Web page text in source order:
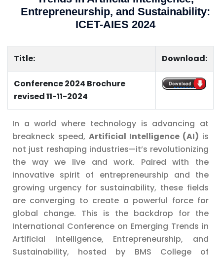
Entrepreneurship, and Sustainability:
ICET-AIES 2024
Title: Download:
Conference 2024 Brochure
revised 11-11-2024
..............
In a world where technology is advancing at
breakneck speed, Artificial Intelligence (AI) is
not just reshaping industries—it’s revolutionizing
the way we live and work. Paired with the
innovative spirit of entrepreneurship and the
growing urgency for sustainability, these fields
are converging to create a powerful force for
global change. This is the backdrop for the
International Conference on Emerging Trends in
Artificial Intelligence, Entrepreneurship, and
Sustainability, hosted by BMS College of